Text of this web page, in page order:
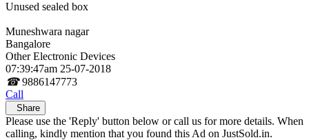
Unused sealed box
Muneshwara nagar
Bangalore
Other Electronic Devices
07:39:47am 25-07-2018
☎ 9886147773
Call
Share
Please use the 'Reply' button below or call us for more details. When
calling, kindly mention that you found this Ad on JustSold.in.